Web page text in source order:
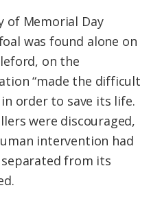
of Memorial Day
was found alone on
on the
“made the difficult
order to save its life.
were discouraged,
intervention had
from its